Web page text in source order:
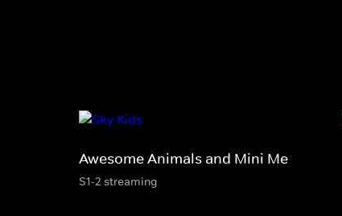
Awesome Animals and Mini Me
S1-2 streaming